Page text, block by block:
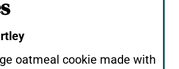
oatmeal cookie made with